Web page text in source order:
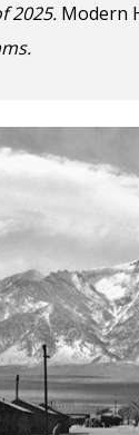
2025. Modern